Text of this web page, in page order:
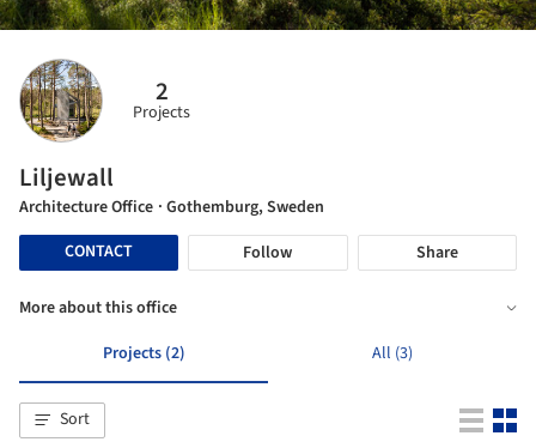
2
Projects
Liljewall
Architecture Office · Gothemburg, Sweden
CONTACT
Follow Share
More about this office
Projects (2)
All (3)
Sort